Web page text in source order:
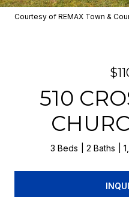
Courtesy of REMAX Town &
510
3 Beds 2 Baths